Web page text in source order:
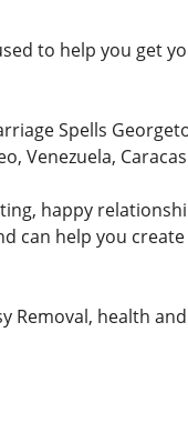
to help you get
Spells
Venezuela, Caracas
happy
can help you
Removal, health